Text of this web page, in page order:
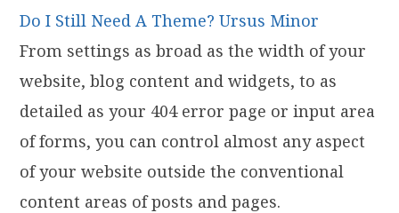
From settings as broad as the width of your
website, blog content and widgets, to as
detailed as your 404 error page or input area
of forms, you can control almost any aspect
of your website outside the conventional
content areas of posts and pages.